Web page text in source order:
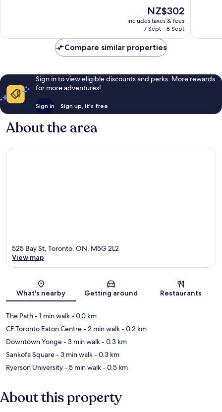
reviews
The
price
is
NZ$302
includes taxes & fees
7 Sept - 8 Sept
reviews
Compare similar properties
Sign in to view eligible discounts and perks. More rewards
for more adventures!
Sign in Sign up, it's free
About the area
Map
525 Bay St, Toronto, ON, M5G 2L2
View map
What's nearby Getting around Restaurants
The Path- 1 min walk- 0.0 km
CF Toronto Eaton Centre- 2 min walk- 0.2 km
Downtown Yonge- 3 min walk- 0.3 km
Sankofa Square- 3 min walk- 0.3 km
Ryerson University- 5 min walk- 0.5 km
About this property